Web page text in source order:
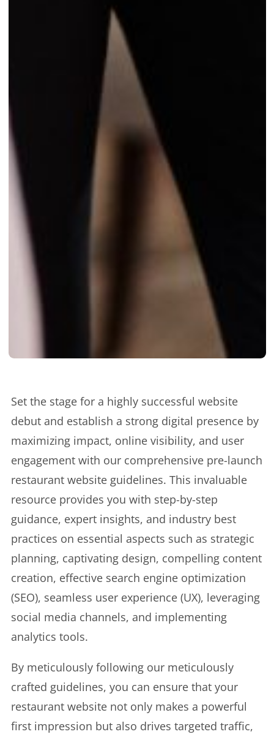
Set the stage for a highly successful website
debut and establish a strong digital presence by
maximizing impact, online visibility, and user
engagement with our comprehensive pre-launch
restaurant website guidelines. This invaluable
resource provides you with step-by-step
guidance, expert insights, and industry best
practices on essential aspects such as strategic
planning, captivating design, compelling content
creation, effective search engine optimization
(SEO), seamless user experience (UX), leveraging
social media channels, and implementing
analytics tools.
By meticulously following our meticulously
crafted guidelines, you can ensure that your
restaurant website not only makes a powerful
first impression but also drives targeted traffic,